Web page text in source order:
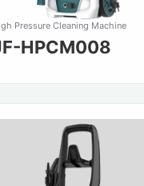
Pressure Cleaning Machine
HPCM008